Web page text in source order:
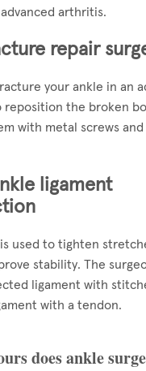
arthritis.
repair
your ankle in an
reposition the broken
with metal screws
ligament
used to tighten
stability. The
ligament with
with a tendon.
does ankle